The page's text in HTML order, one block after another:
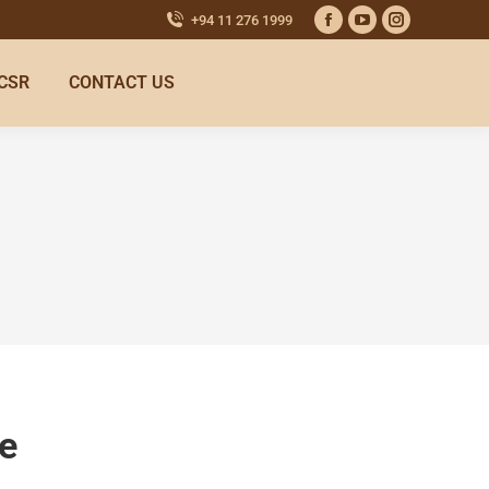
+94 11 276 1999
CONTACT US